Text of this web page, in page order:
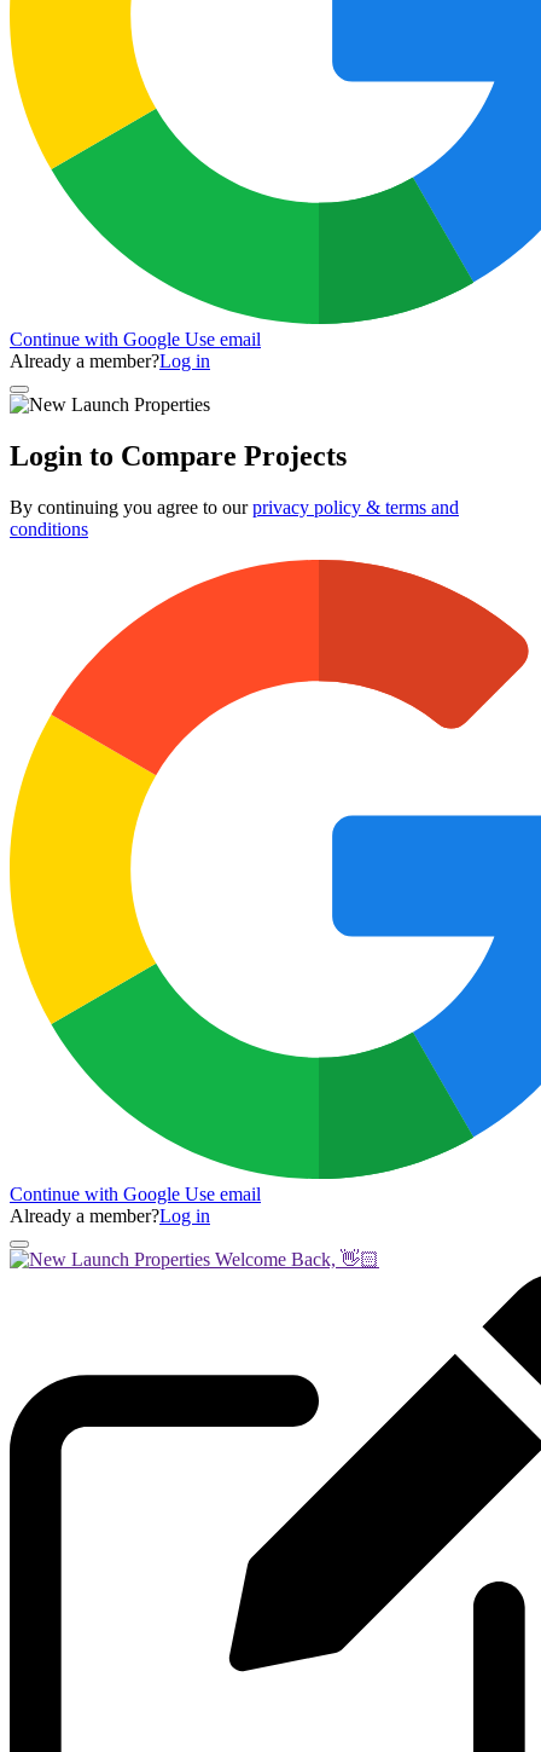
Continue with Google Use email
Already a member?Log in
Login to Compare Projects
By continuing you agree to ourprivacy policy & terms and
conditions
Continue with Google Use email
Already a member?Log in
Welcome Back, 👋🏻